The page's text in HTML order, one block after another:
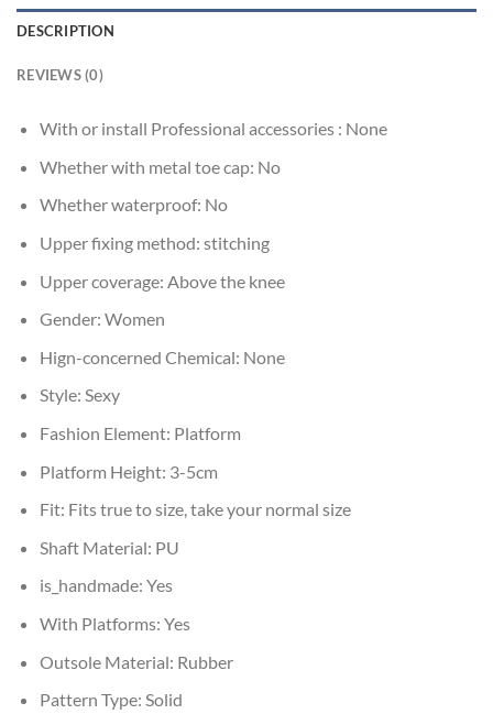
DESCRIPTION
REVIEWS (0)
With or install Professional accessories : None
Whether with metal toe cap: No
Whether waterproof: No
Upper fixing method: stitching
Upper coverage: Above the knee
Gender: Women
Hign-concerned Chemical: None
Style: Sexy
Fashion Element: Platform
Platform Height: 3-5cm
Fit: Fits true to size, take your normal size
Shaft Material: PU
is_handmade: Yes
With Platforms: Yes
Outsole Material: Rubber
Pattern Type: Solid